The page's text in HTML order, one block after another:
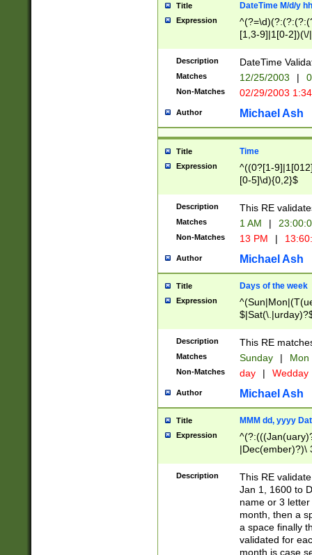
Title DateTime M/d/y
Expression
[1,3-9]|1[0-
(?:0?2(\/|-
(?:0?[1-
9]|[2-
{0,2}(\
Description DateTime
Matches 12/25/2003 |
Non-Matches 02/29/2003
Author Michael Ash
Title Time
Expression
^((0?[1-
[0-5]\d){0,2}$
Description This RE
Matches 1 AM |
Non-Matches 13 PM |
Author Michael Ash
Title Days of the week
Expression
Description This RE
Matches Sunday | Mon
Non-Matches day | Wedday
Author Michael Ash
Title MMM dd, yyyy
Expression
|Dec(ember)?)\
(ember)?)\
9]|1\d|2[0-
[2-9]\d)\d{2}))
Description
This RE
Jan 1, 1600 to
name or 3
month, then a
a space finally
validated for
month is case